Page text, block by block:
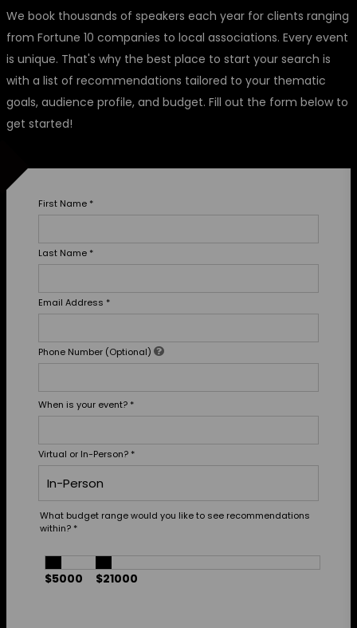
We book thousands of speakers each year for clients ranging
from Fortune 10 companies to local associations. Every event
is unique. That's why the best place to start your search is
with a list of recommendations tailored to your thematic
goals, audience profile, and budget. Fill out the form below to
get started!
First Name *
Last Name *
Email Address *
Phone Number (Optional)
When is your event? *
Virtual or In-Person? *
What budget range would you like to see recommendations
within? *
$5000 $21000